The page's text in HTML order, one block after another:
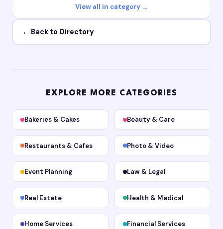
View all in category →
← Back to Directory
EXPLORE MORE CATEGORIES
Bakeries & Cakes Beauty & Care
Restaurants & Cafes Photo & Video
Event Planning Law & Legal
Real Estate Health & Medical
Home Services Financial Services